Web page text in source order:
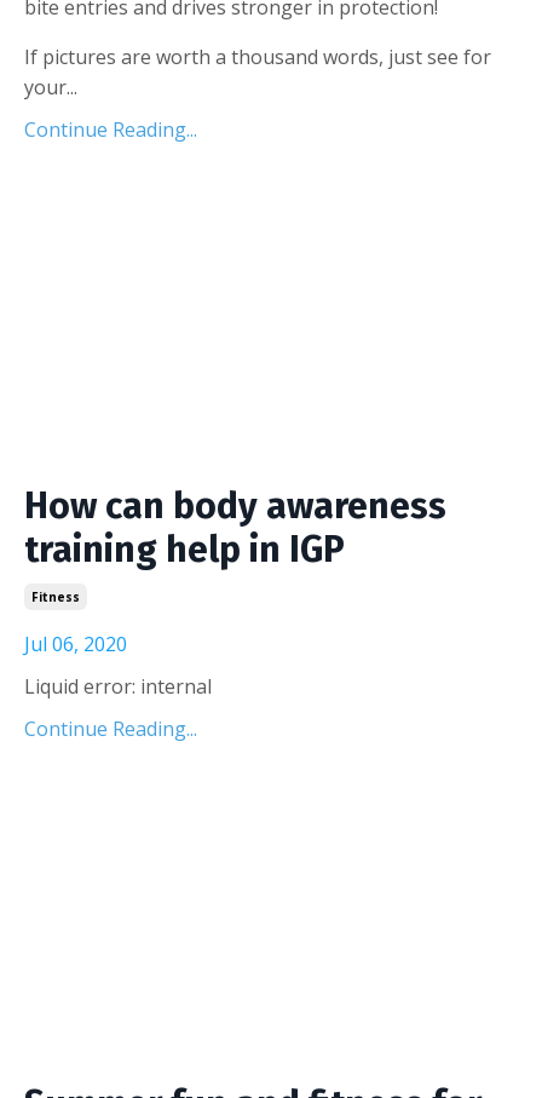
bite entries and drives stronger in protection!
If pictures are worth a thousand words, just see for
your...
Continue Reading...
How can body awareness
training help in IGP
Fitness
Jul 06, 2020
Liquid error: internal
Continue Reading...